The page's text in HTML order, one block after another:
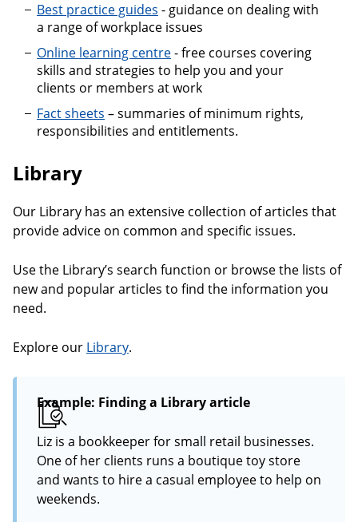
Best practice guides - guidance on dealing with
a range of workplace issues
Online learning centre- free courses covering
skills and strategies to help you and your
clients or members at work
Fact sheets – summaries of minimum rights,
responsibilities and entitlements.
Library
Our Library has an extensive collection of articles that
provide advice on common and specific issues.
Use the Library’s search function or browse the lists of
new and popular articles to find the information you
need.
Explore our Library.
Example: Finding a Library article
Liz is a bookkeeper for small retail businesses.
One of her clients runs a boutique toy store
and wants to hire a casual employee to help on
weekends.